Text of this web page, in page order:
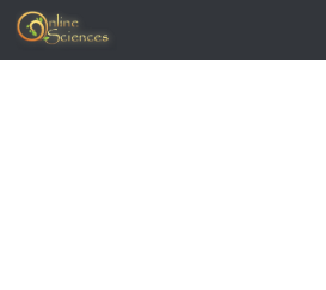
Skip to content